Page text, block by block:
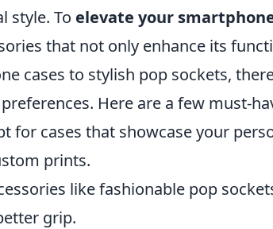
style. To elevate your
that not only enhance its
cases to stylish pop sockets,
Here are a few must-
for cases that showcase your
prints.
like fashionable pop
grip.